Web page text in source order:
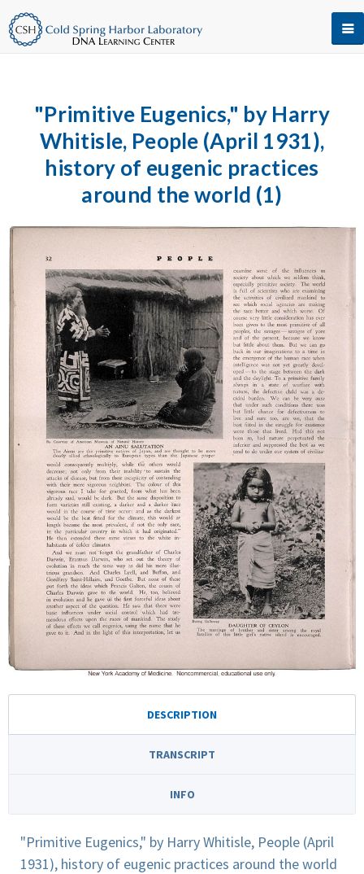
"Primitive Eugenics," by Harry
Whitisle, People (April 1931),
history of eugenic practices
around the world (1)
DESCRIPTION
TRANSCRIPT
INFO
"Primitive Eugenics," by Harry Whitisle, People (April
1931), history of eugenic practices around the world